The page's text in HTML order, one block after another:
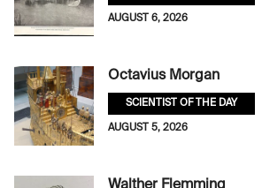
AUGUST 6, 2026
Octavius Morgan
SCIENTIST OF THE DAY
AUGUST 5, 2026
Walther Flemming